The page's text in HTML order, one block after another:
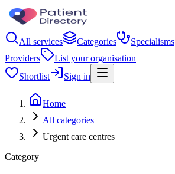
All services Categories Specialisms
Providers
List your organisation
Shortlist
Sign in
Home
All categories
Urgent care centres
Category